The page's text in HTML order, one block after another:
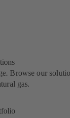
Browse our
gas.